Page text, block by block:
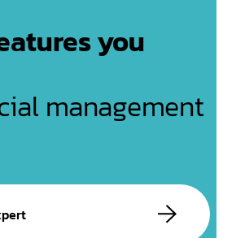
you
management